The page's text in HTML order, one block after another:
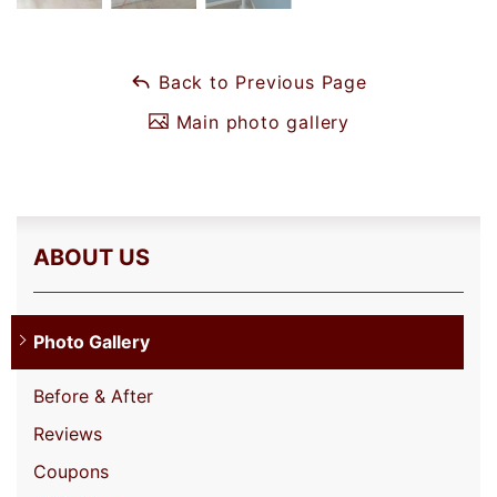
Back to Previous Page
Main photo gallery
ABOUT US
Photo Gallery
Before & After
Reviews
Coupons